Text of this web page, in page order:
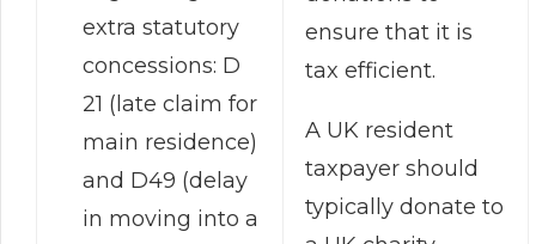
extra statutory
concessions: D
21 (late claim for
main residence)
and D49 (delay
in moving into a
ensure that it is
tax efficient.
A UK resident
taxpayer should
typically donate to